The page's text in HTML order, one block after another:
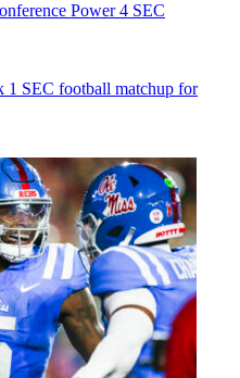
Power 4 SEC
1 SEC football matchup for